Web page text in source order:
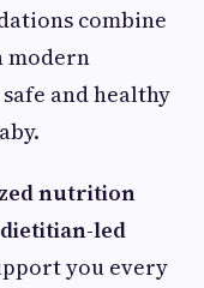
combine
modern
and healthy
nutrition
dietitian-led
you every